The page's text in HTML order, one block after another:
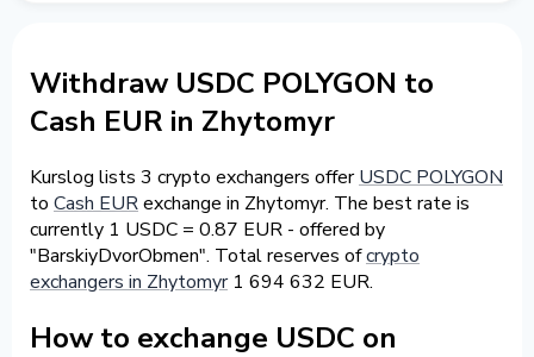
Withdraw USDC POLYGON to
Cash EUR in Zhytomyr
Kurslog lists 3 crypto exchangers offerUSDC POLYGON
to Cash EURexchange in Zhytomyr. The best rate is
currently 1 USDC = 0.87 EUR - offered by
"BarskiyDvorObmen". Total reserves ofcrypto
exchangers in Zhytomyr1 694 632 EUR.
How to exchange USDC on